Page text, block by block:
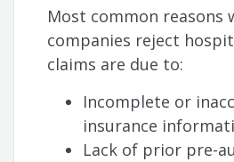
Most common reasons
companies reject
claims are due to:
Incomplete or
insurance
Lack of prior pre-